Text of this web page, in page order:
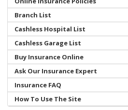
Branch List
Cashless Hospital List
Cashless Garage List
Buy Insurance Online
Ask Our Insurance Expert
Insurance FAQ
How To Use The Site